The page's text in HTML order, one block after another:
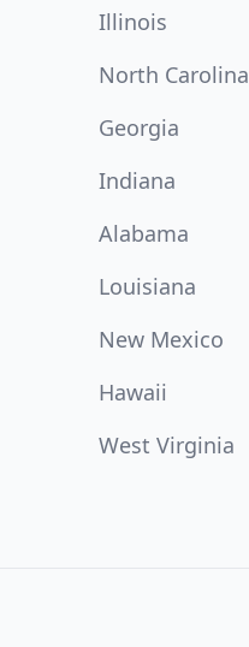
Illinois
North Carolina
Georgia
Indiana
Alabama
Louisiana
New Mexico
Hawaii
West Virginia